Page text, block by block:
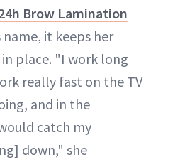
Brow Lamination
name, it keeps her
place. "I work long
really fast on the TV
and in the
catch my
down," she